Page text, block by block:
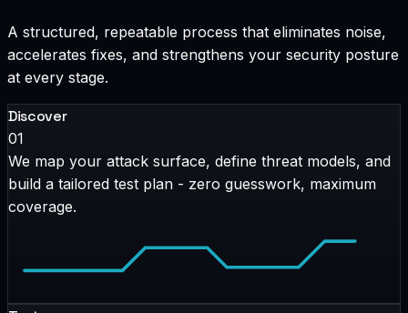
A structured, repeatable process that eliminates noise,
accelerates fixes, and strengthens your security posture
at every stage.
Discover
01
We map your attack surface, define threat models, and
build a tailored test plan - zero guesswork, maximum
coverage.